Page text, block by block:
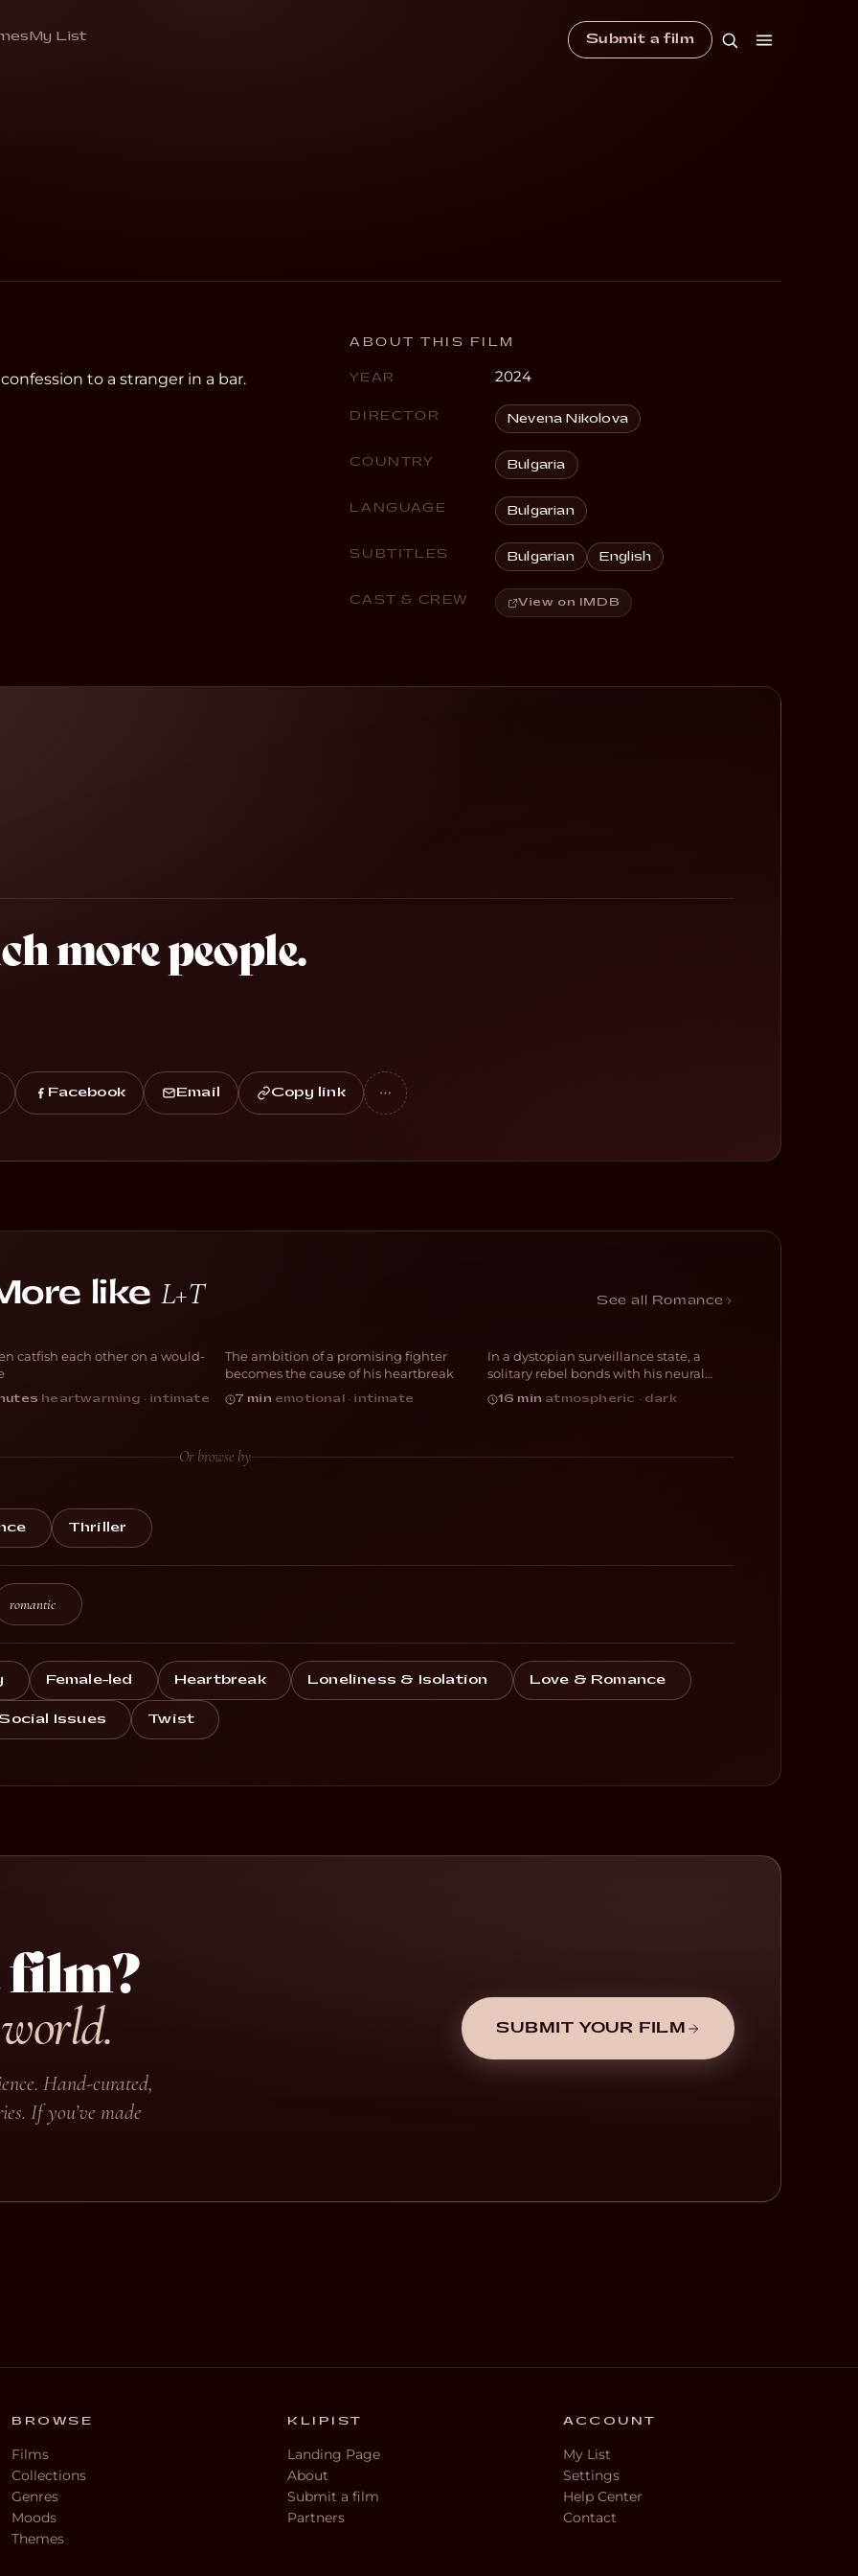
My List Submit a film
to a stranger in a bar.
ABOUT THIS FILM
YEAR 2024
DIRECTOR Nevena Nikolova
COUNTRY Bulgaria
LANGUAGE Bulgarian
SUBTITLES Bulgarian English
CAST & CREW View on IMDB
more people.
Facebook Email Copy link
like L+T See all Romance
Fishing
catfish each other on a would-
· heartwarming · intimate
DRAMA
The ambition of a promising fighter
becomes the cause of his heartbreak
7 min·emotional · intimate
SCI-FI
Decksdark
In a dystopian surveillance state, a
solitary rebel bonds with his neural
16 min·atmospheric · dark
Or browse by
Thriller
romantic
Female-led Heartbreak Loneliness & Isolation Love & Romance
Social Issues Twist
film?
Hand-curated,
If you’ve made
SUBMIT YOUR FILM
BROWSE
Films
Collections
Genres
Moods
Themes
KLIPIST
Landing Page
About
Submit a film
Partners
ACCOUNT
My List
Settings
Help Center
Contact